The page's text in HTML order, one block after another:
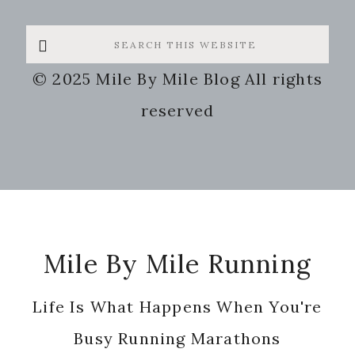
Search
this
website
© 2025 Mile By Mile Blog All rights
reserved
Mile By Mile Running
Life Is What Happens When You're
Busy Running Marathons